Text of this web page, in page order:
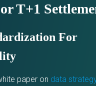
T+1
For
paper on data